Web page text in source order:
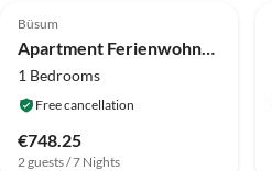
Büsum
1 Bedrooms
Free cancellation
€748.25
2 guests / 7 Nights